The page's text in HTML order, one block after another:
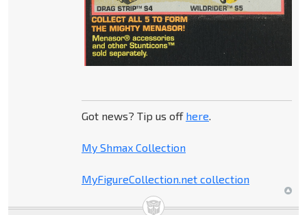
Got news? Tip us off here
My Shmax Collection
MyFigureCollection.net collection